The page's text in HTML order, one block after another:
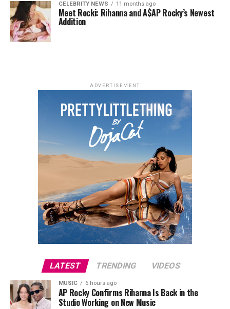
CELEBRITY NEWS 11 months ago
Meet Rocki: Rihanna and A$AP Rocky’s Newest
Addition
ADVERTISEMENT
LATEST TRENDING VIDEOS
MUSIC 6 hours ago
AP Rocky Confirms Rihanna Is Back in the
Studio Working on New Music